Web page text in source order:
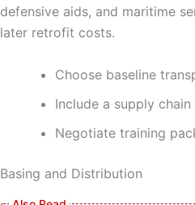
defensive aids, and maritime
later retrofit costs.
Choose baseline
Include a supply
Negotiate training
Basing and Distribution